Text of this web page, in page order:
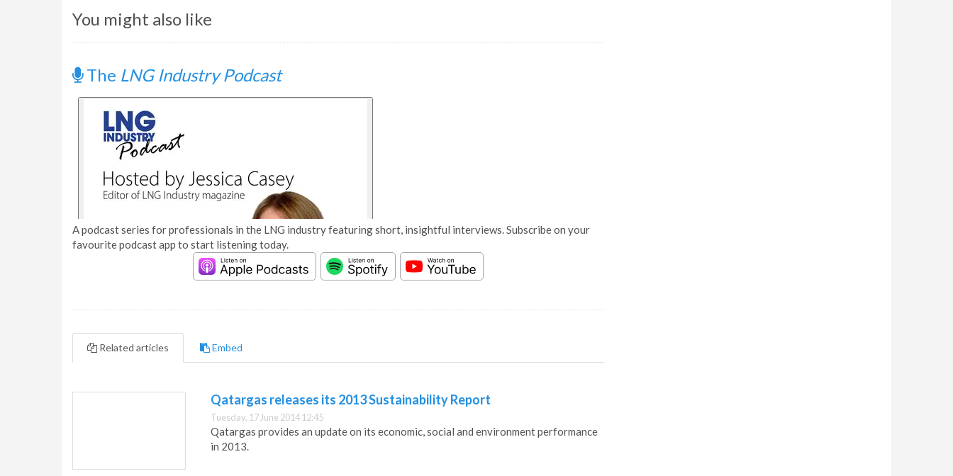
You might also like
The LNG Industry Podcast
A podcast series for professionals in the LNG industry featuring short, insightful interviews. Subscribe on your
favourite podcast app to start listening today.
Related articles Embed
Qatargas releases its 2013 Sustainability Report
Tuesday, 17 June 2014 12:45
Qatargas provides an update on its economic, social and environment performance
in 2013.